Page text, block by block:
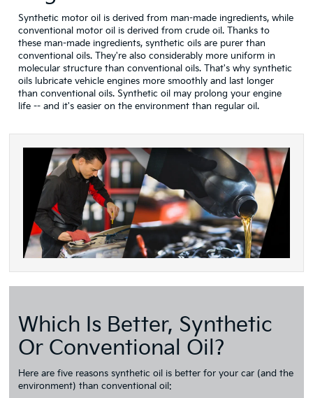
Synthetic motor oil is derived from man-made ingredients, while
conventional motor oil is derived from crude oil. Thanks to
these man-made ingredients, synthetic oils are purer than
conventional oils. They're also considerably more uniform in
molecular structure than conventional oils. That's why synthetic
oils lubricate vehicle engines more smoothly and last longer
than conventional oils. Synthetic oil may prolong your engine
life -- and it's easier on the environment than regular oil.
Which Is Better, Synthetic
Or Conventional Oil?
Here are five reasons synthetic oil is better for your car (and the
environment) than conventional oil: